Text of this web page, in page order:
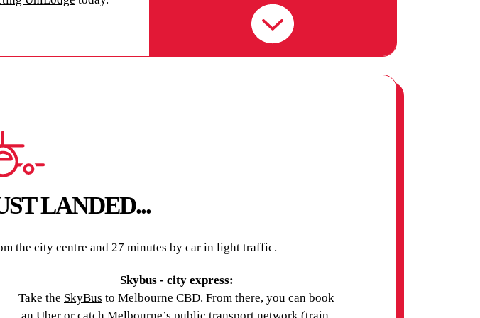
UNIVERSITY (ACU)
MELBOURNE CAMPUS
AUSTRALIAN COLLEGE
COLLARTS
LANDED...
the city centre and 27 minutes by car in light traffic.
Skybus - city express:
Take the SkyBus to Melbourne CBD. From there, you can book
an Uber or catch Melbourne’s public transport network (train,